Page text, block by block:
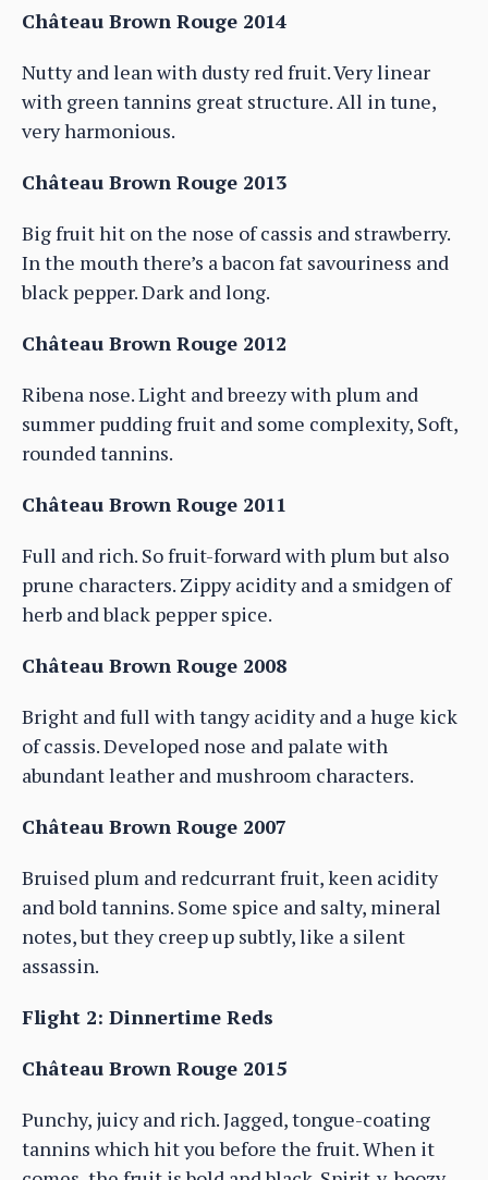
Château Brown Rouge 2014
Nutty and lean with dusty red fruit. Very linear
with green tannins great structure. All in tune,
very harmonious.
Château Brown Rouge 2013
Big fruit hit on the nose of cassis and strawberry.
In the mouth there’s a bacon fat savouriness and
black pepper. Dark and long.
Château Brown Rouge 2012
Ribena nose. Light and breezy with plum and
summer pudding fruit and some complexity, Soft,
rounded tannins.
Château Brown Rouge 2011
Full and rich. So fruit-forward with plum but also
prune characters. Zippy acidity and a smidgen of
herb and black pepper spice.
Château Brown Rouge 2008
Bright and full with tangy acidity and a huge kick
of cassis. Developed nose and palate with
abundant leather and mushroom characters.
Château Brown Rouge 2007
Bruised plum and redcurrant fruit, keen acidity
and bold tannins. Some spice and salty, mineral
notes, but they creep up subtly, like a silent
assassin.
Flight 2: Dinnertime Reds
Château Brown Rouge 2015
Punchy, juicy and rich. Jagged, tongue-coating
tannins which hit you before the fruit. When it